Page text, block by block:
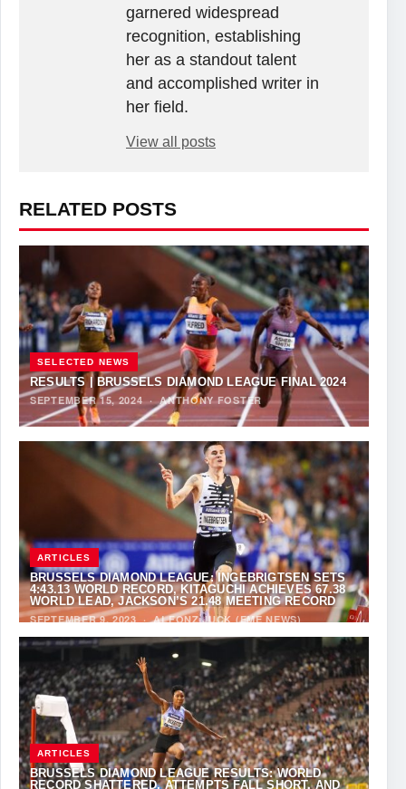
garnered widespread
recognition, establishing
her as a standout talent
and accomplished writer in
her field.
View all posts
RELATED POSTS
SELECTED NEWS
RESULTS | BRUSSELS DIAMOND LEAGUE FINAL 2024
SEPTEMBER 15, 2024·ANTHONY FOSTER
ARTICLES
BRUSSELS DIAMOND LEAGUE: INGEBRIGTSEN SETS
4:43.13 WORLD RECORD, KITAGUCHI ACHIEVES 67.38
WORLD LEAD, JACKSON’S 21.48 MEETING RECORD
SEPTEMBER 9, 2023·ALFONZ JUCK (EME NEWS)
ARTICLES
BRUSSELS DIAMOND LEAGUE RESULTS: WORLD
RECORD SHATTERED, ATTEMPTS FALL SHORT, AND